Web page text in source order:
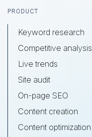
Footer
PRODUCT
Keyword research
Competitive analysis
Live trends
Site audit
On-page SEO
Content creation
Content optimization